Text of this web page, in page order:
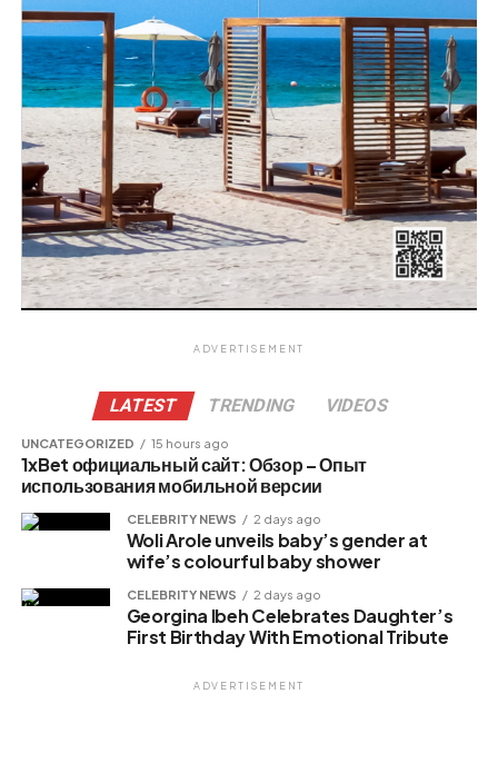
ADVERTISEMENT
LATEST TRENDING VIDEOS
UNCATEGORIZED 15 hours ago
1xBet официальный сайт: Обзор – Опыт
использования мобильной версии
CELEBRITY NEWS 2 days ago
Woli Arole unveils baby’s gender at
wife’s colourful baby shower
CELEBRITY NEWS 2 days ago
Georgina Ibeh Celebrates Daughter’s
First Birthday With Emotional Tribute
ADVERTISEMENT